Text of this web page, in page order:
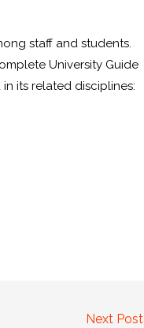
staff and students.
University Guide
its related disciplines:
Next Post